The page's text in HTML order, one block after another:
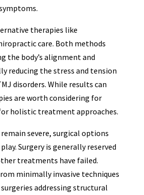
therapies like
care. Both methods
the body’s alignment and
reducing the stress and tension
disorders. While results can
are worth considering for
holistic treatment approaches.
severe, surgical options
Surgery is generally reserved
treatments have failed.
minimally invasive techniques
addressing structural